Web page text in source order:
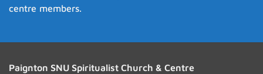
centre members.
Paignton SNU Spiritualist Church & Centre